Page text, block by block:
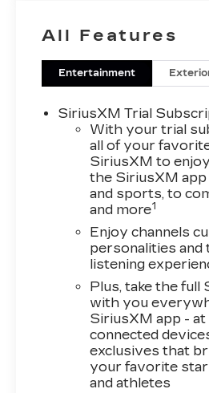
Heated Steering
Knob
CONVENIENCE
($1,495 VALUE)
8-Way Power
2-Way Power
Adjuster
Single-Zone
Rear Center
Driver and Front
Vanity Mirrors
Wireless Charging
120-Volt Power
Power Liftgate
1 type-A and 1
Ports
DRIVER
PACKAGE ($395
All Features
Entertainment
SiriusXM Trial
With your trial
all of your
SiriusXM to
the SiriusXM app
and sports, to
and more1
Enjoy channels
personalities and
listening
Plus, take the full
with you
SiriusXM app -
connected
exclusives that
your favorite
and athletes